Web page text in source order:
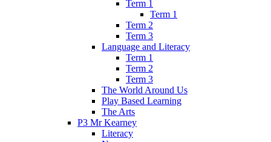
Term 1
Term 1
Term 2
Term 3
Language and Literacy
Term 1
Term 2
Term 3
The World Around Us
Play Based Learning
The Arts
P3 Mr Kearney
Literacy